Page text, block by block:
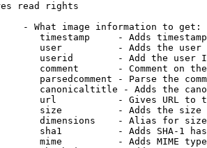
read rights
- What image information to get:
timestamp     - Adds
user          - Adds the
userid        - Add the user
comment       - Comment on
parsedcomment - Parse the
canonicaltitle - Adds the
url           - Gives URL to
size          - Adds the
dimensions    - Alias for size
sha1          - Adds SHA-1
mime          - Adds MIME